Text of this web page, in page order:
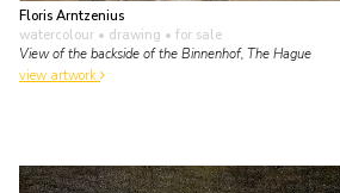
Floris Arntzenius
watercolour • drawing • for sale
View of the backside of the Binnenhof, The Hague
view artwork